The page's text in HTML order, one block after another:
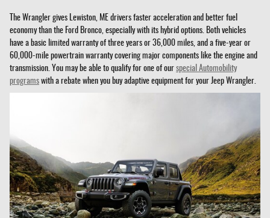
The Wrangler gives Lewiston, ME drivers faster acceleration and better fuel
economy than the Ford Bronco, especially with its hybrid options. Both vehicles
have a basic limited warranty of three years or 36,000 miles, and a five-year or
60,000-mile powertrain warranty covering major components like the engine and
transmission. You may be able to qualify for one of our special Automobility
programs with a rebate when you buy adaptive equipment for your Jeep Wrangler.